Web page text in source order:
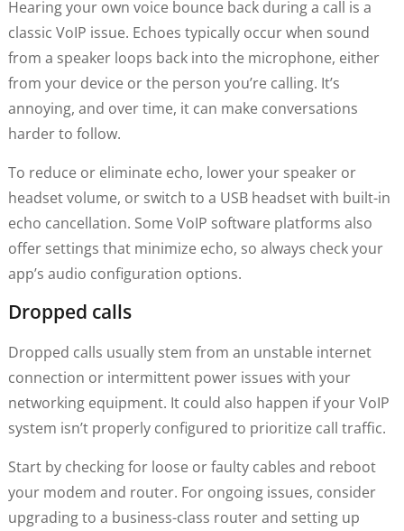
Hearing your own voice bounce back during a call is a
classic VoIP issue. Echoes typically occur when sound
from a speaker loops back into the microphone, either
from your device or the person you’re calling. It’s
annoying, and over time, it can make conversations
harder to follow.
To reduce or eliminate echo, lower your speaker or
headset volume, or switch to a USB headset with built-in
echo cancellation. Some VoIP software platforms also
offer settings that minimize echo, so always check your
app’s audio configuration options.
Dropped calls
Dropped calls usually stem from an unstable internet
connection or intermittent power issues with your
networking equipment. It could also happen if your VoIP
system isn’t properly configured to prioritize call traffic.
Start by checking for loose or faulty cables and reboot
your modem and router. For ongoing issues, consider
upgrading to a business-class router and setting up